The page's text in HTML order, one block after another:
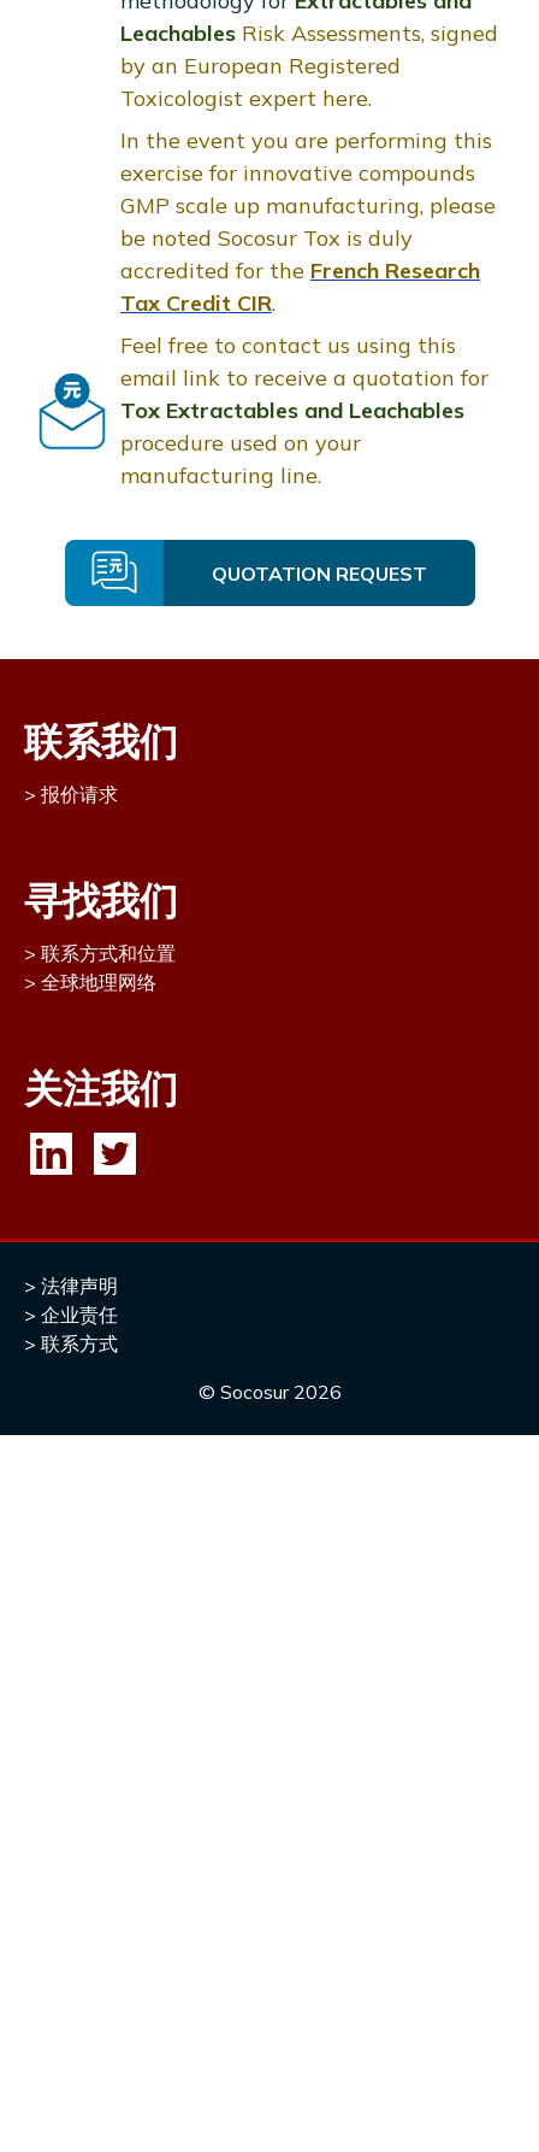
Leachables Risk Assessments, signed
by an European Registered
Toxicologist expert here.
In the event you are performing this
exercise for innovative compounds
GMP scale up manufacturing, please
be noted Socosur Tox is duly
accredited for the French Research
Tax Credit CIR.
Feel free to contact us using this
email link to receive a quotation for
Tox Extractables and Leachables
procedure used on your
manufacturing line.
QUOTATION REQUEST
联系我们
报价请求
寻找我们
联系方式和位置
全球地理网络
关注我们
法律声明
企业责任
联系方式
© Socosur 2026